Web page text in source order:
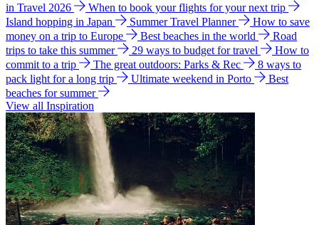
in Travel 2026
When to book your flights for your next trip
Island hopping in Japan
Summer Travel Planner
How to save
money on a trip to Europe
Best beaches in the world
Road
trips to take this summer
29 ways to budget for travel
How to
commit to a trip
The great outdoors: Parks & Rec
8 ways to
pack light for a long trip
Ultimate weekend in Porto
Best
beaches for summer
View all Inspiration